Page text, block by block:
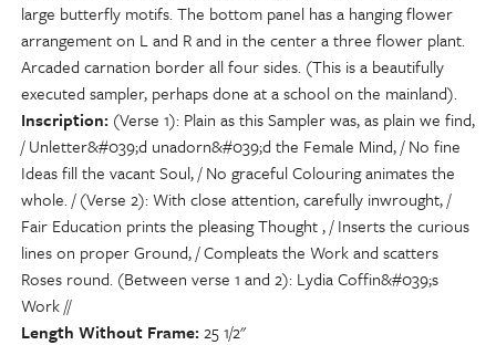
large butterfly motifs. The bottom panel has a hanging flower
arrangement on L and R and in the center a three flower plant.
Arcaded carnation border all four sides. (This is a beautifully
executed sampler, perhaps done at a school on the mainland).
Inscription (Verse 1): Plain as this Sampler was, as plain we find,
/ Unletter&#039;d unadorn&#039;d the Female Mind, / No fine
Ideas fill the vacant Soul, / No graceful Colouring animates the
whole. / (Verse 2): With close attention, carefully inwrought, /
Fair Education prints the pleasing Thought , / Inserts the curious
lines on proper Ground, / Compleats the Work and scatters
Roses round. (Between verse 1 and 2): Lydia Coffin&#039;s
Work //
Length Without Frame 25 1/2"